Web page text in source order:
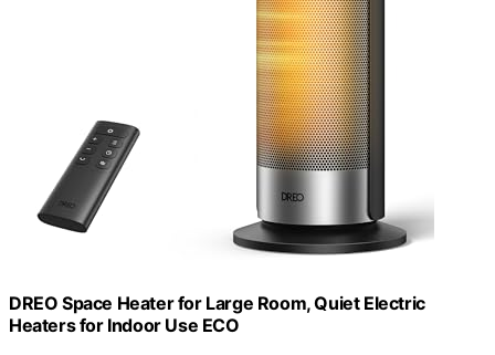
DREO Space Heater for Large Room, Quiet Electric
Heaters for Indoor Use ECO